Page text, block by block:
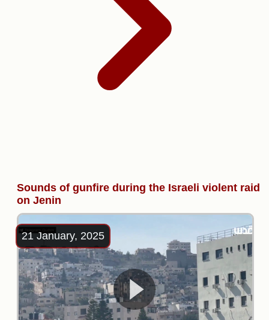
Sounds of gunfire during the Israeli violent raid
on Jenin
21 January, 2025